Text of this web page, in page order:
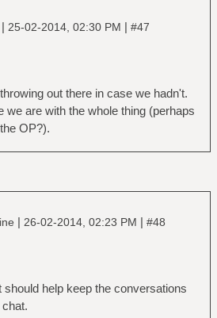
| 25-02-2014, 02:30 PM | #47
out there in case we hadn't.
we are with the whole thing (perhaps
OP?).
| 26-02-2014, 02:23 PM | #48
should help keep the conversations